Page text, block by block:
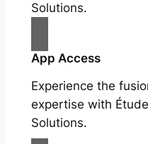
Solutions.
App Access
Experience the
expertise with
Solutions.